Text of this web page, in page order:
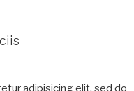
adipisicing elit, sed do